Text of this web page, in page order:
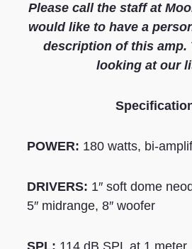
Please call the staff at
would like to have a
description of this amp.
looking at our
S
POWER: 180 watts, bi-
DRIVERS: 1″ soft dome
5″ midrange, 8″ woofer